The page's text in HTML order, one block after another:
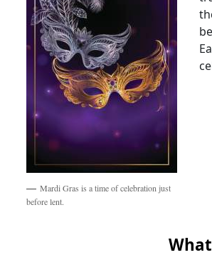
Mardi Gras is a time of celebration just
before lent.